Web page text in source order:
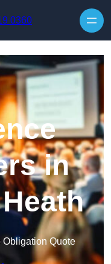
0360
in
Obligation Quote